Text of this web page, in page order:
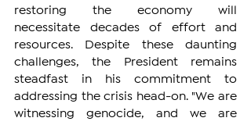
restoring the economy will
necessitate decades of effort and
resources. Despite these daunting
challenges, the President remains
steadfast in his commitment to
addressing the crisis head-on. "We are
witnessing genocide, and we are